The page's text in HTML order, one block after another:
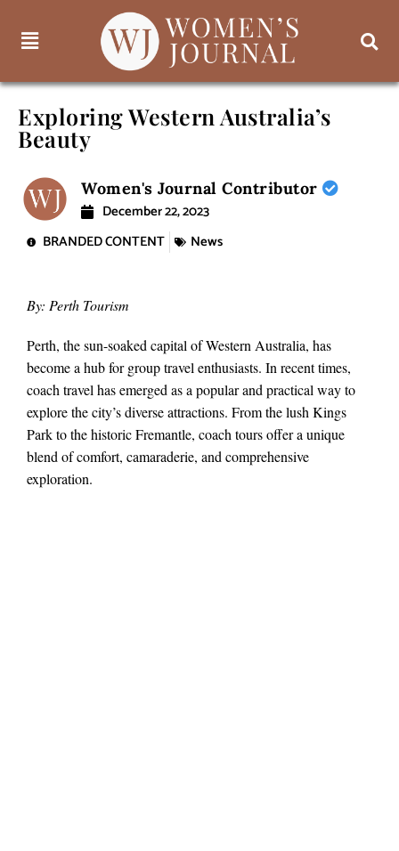
Exploring Western Australia’s
Beauty
Women's Journal Contributor
December 22, 2023
BRANDED CONTENT
News
By: Perth Tourism
Perth, the sun-soaked capital of Western Australia, has
become a hub for group travel enthusiasts. In recent times,
coach travel has emerged as a popular and practical way to
explore the city’s diverse attractions. From the lush Kings
Park to the historic Fremantle, coach tours offer a unique
blend of comfort, camaraderie, and comprehensive
exploration.